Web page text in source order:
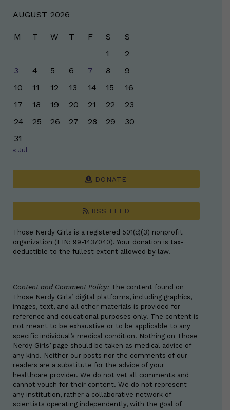
AUGUST 2026
M T W T F S
S
1
2
3
4 5 6 7 8
9
10
11 12 13 14 15
16
17
18 19 20 21 22
23
24
25 26 27 28 29
30
31
« Jul
DONATE
RSS FEED
Those Nerdy Girls is a registered 501(c)(3) nonprofit
organization (EIN: 99-1437040). Your donation is tax-
deductible to the fullest extent allowed by law.
Content and Comment Policy: The content found on
Those Nerdy Girls’ digital platforms, including graphics,
images, text, and all other materials is provided for
reference and educational purposes only. The content is
not meant to be exhaustive or to be applicable to any
specific individual’s medical condition. Nothing on Those
Nerdy Girls’ page should be taken as medical advice of
any kind. Neither our posts nor the comments of our
readers are a substitute for the advice of your
healthcare provider. We do not vet all comments and
cannot vouch for their content. We do not represent
any institution, rather a collaborative network of
scientists operating independently, with the goal of